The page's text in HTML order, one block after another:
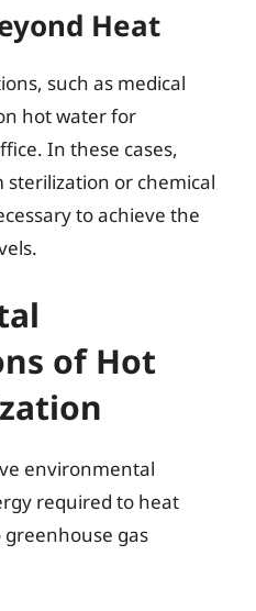
Heat
such as medical
hot water for
In these cases,
sterilization or chemical
to achieve the
of Hot
environmental
required to heat
gas